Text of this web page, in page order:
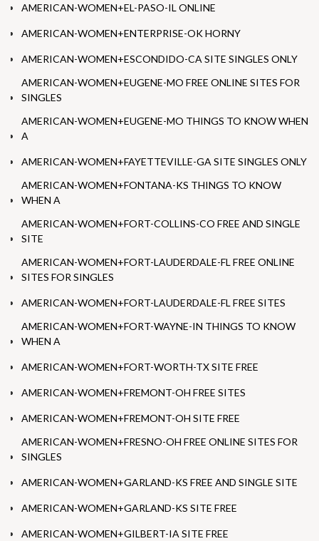
AMERICAN-WOMEN+EL-PASO-IL ONLINE
AMERICAN-WOMEN+ENTERPRISE-OK HORNY
AMERICAN-WOMEN+ESCONDIDO-CA SITE SINGLES ONLY
AMERICAN-WOMEN+EUGENE-MO FREE ONLINE SITES FOR
SINGLES
AMERICAN-WOMEN+EUGENE-MO THINGS TO KNOW WHEN
A
AMERICAN-WOMEN+FAYETTEVILLE-GA SITE SINGLES ONLY
AMERICAN-WOMEN+FONTANA-KS THINGS TO KNOW
WHEN A
AMERICAN-WOMEN+FORT-COLLINS-CO FREE AND SINGLE
SITE
AMERICAN-WOMEN+FORT-LAUDERDALE-FL FREE ONLINE
SITES FOR SINGLES
AMERICAN-WOMEN+FORT-LAUDERDALE-FL FREE SITES
AMERICAN-WOMEN+FORT-WAYNE-IN THINGS TO KNOW
WHEN A
AMERICAN-WOMEN+FORT-WORTH-TX SITE FREE
AMERICAN-WOMEN+FREMONT-OH FREE SITES
AMERICAN-WOMEN+FREMONT-OH SITE FREE
AMERICAN-WOMEN+FRESNO-OH FREE ONLINE SITES FOR
SINGLES
AMERICAN-WOMEN+GARLAND-KS FREE AND SINGLE SITE
AMERICAN-WOMEN+GARLAND-KS SITE FREE
AMERICAN-WOMEN+GILBERT-IA SITE FREE